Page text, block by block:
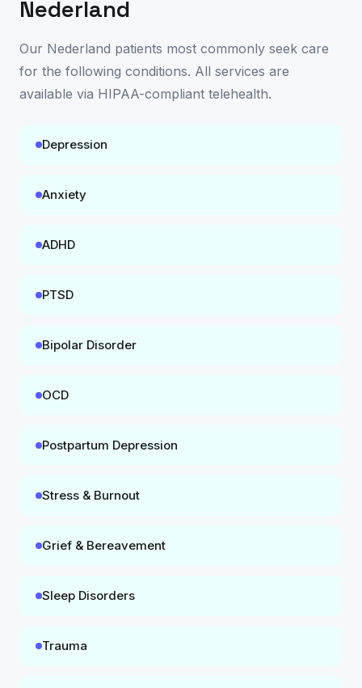
Nederland
Our Nederland patients most commonly seek care
for the following conditions. All services are
available via HIPAA-compliant telehealth.
Depression
Anxiety
ADHD
PTSD
Bipolar Disorder
OCD
Postpartum Depression
Stress & Burnout
Grief & Bereavement
Sleep Disorders
Trauma